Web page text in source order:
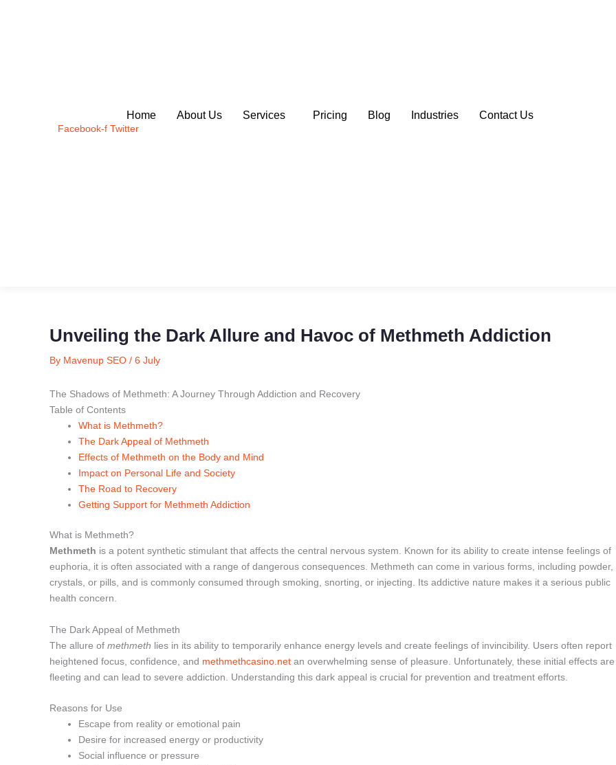
Home About Us Services Pricing Blog Industries Contact Us
Facebook-f Twitter
Unveiling the Dark Allure and Havoc of Methmeth Addiction
By Mavenup SEO / 6 July
The Shadows of Methmeth: A Journey Through Addiction and Recovery
Table of Contents
What is Methmeth?
The Dark Appeal of Methmeth
Effects of Methmeth on the Body and Mind
Impact on Personal Life and Society
The Road to Recovery
Getting Support for Methmeth Addiction
What is Methmeth?
Methmeth is a potent synthetic stimulant that affects the central nervous system. Known for its ability to create intense feelings of
euphoria, it is often associated with a range of dangerous consequences. Methmeth can come in various forms, including powder,
crystals, or pills, and is commonly consumed through smoking, snorting, or injecting. Its addictive nature makes it a serious public
health concern.
The Dark Appeal of Methmeth
The allure of methmeth lies in its ability to temporarily enhance energy levels and create feelings of invincibility. Users often report
heightened focus, confidence, and methmethcasino.net an overwhelming sense of pleasure. Unfortunately, these initial effects are
fleeting and can lead to severe addiction. Understanding this dark appeal is crucial for prevention and treatment efforts.
Reasons for Use
Escape from reality or emotional pain
Desire for increased energy or productivity
Social influence or pressure